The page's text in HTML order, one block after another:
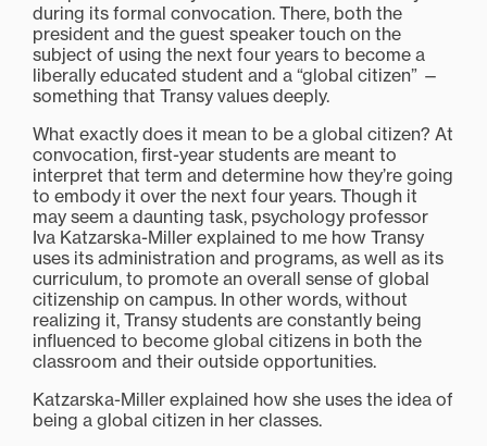
during its formal convocation. There, both the
president and the guest speaker touch on the
subject of using the next four years to become a
liberally educated student and a “global citizen” —
something that Transy values deeply.
What exactly does it mean to be a global citizen? At
convocation, first-year students are meant to
interpret that term and determine how they’re going
to embody it over the next four years. Though it
may seem a daunting task, psychology professor
Iva Katzarska-Miller explained to me how Transy
uses its administration and programs, as well as its
curriculum, to promote an overall sense of global
citizenship on campus. In other words, without
realizing it, Transy students are constantly being
influenced to become global citizens in both the
classroom and their outside opportunities.
Katzarska-Miller explained how she uses the idea of
being a global citizen in her classes.